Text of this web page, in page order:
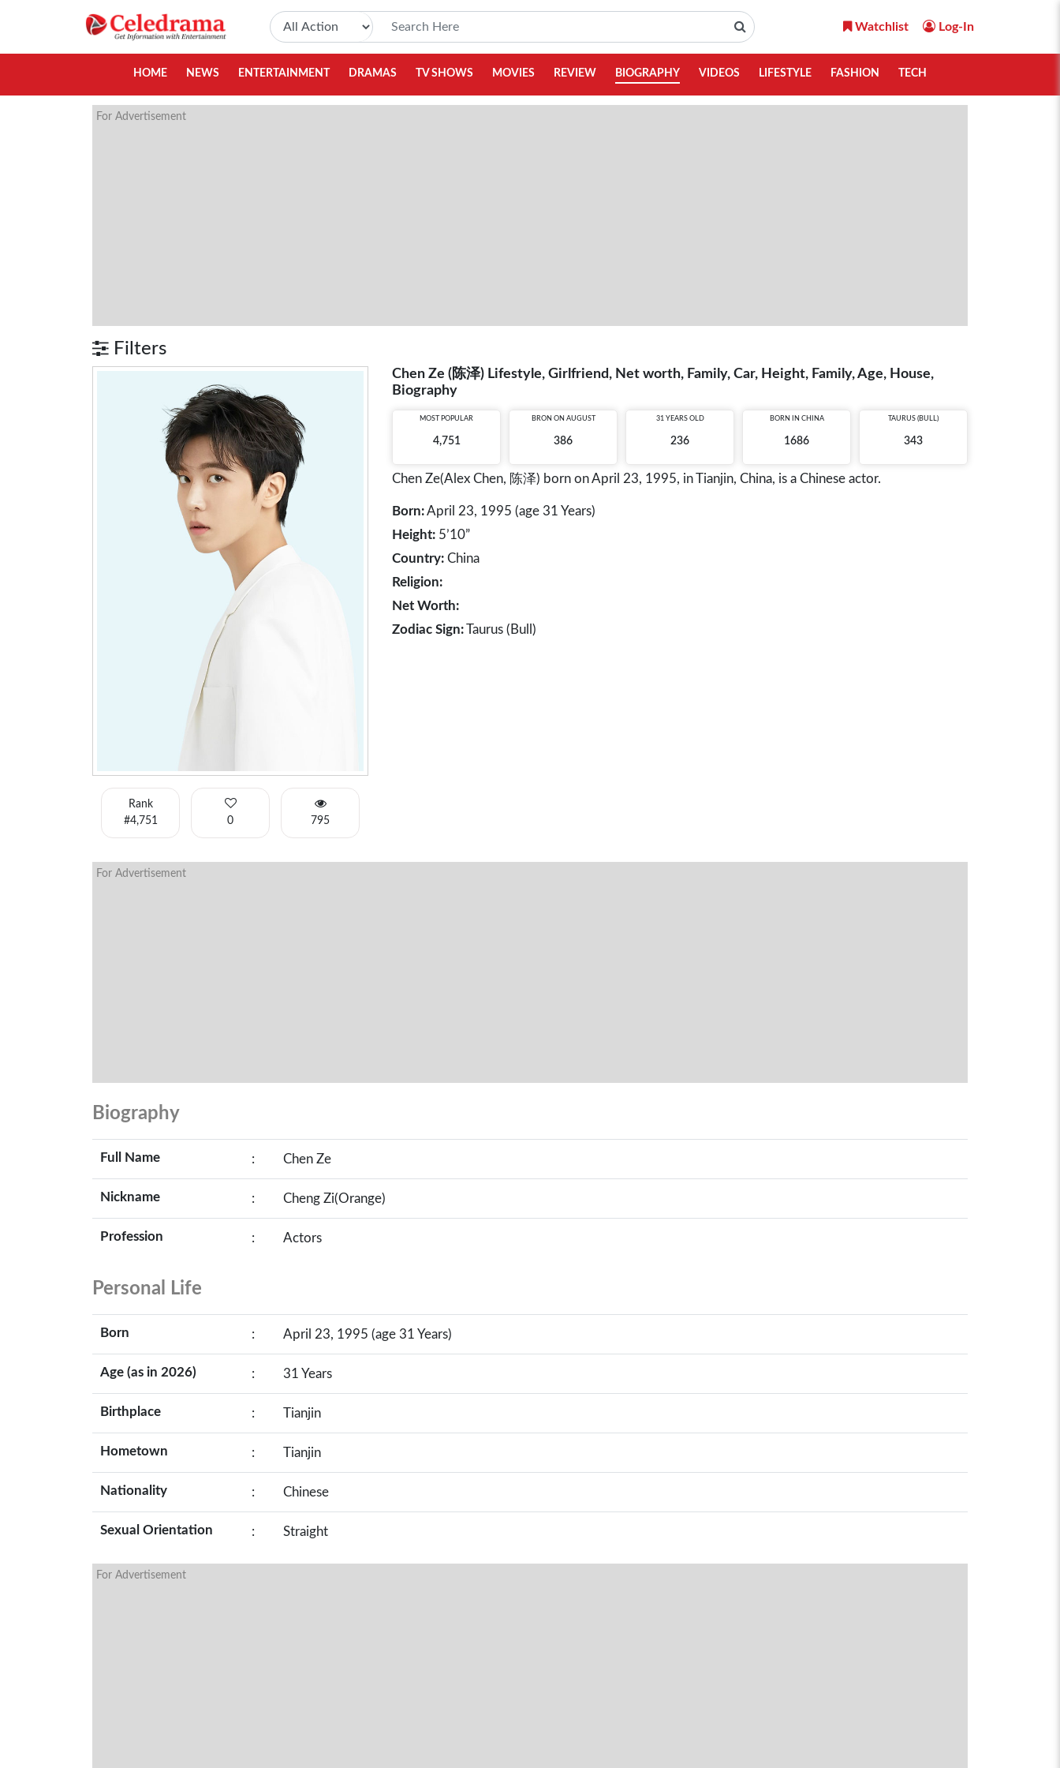
Watchlist Log-In
HOME NEWS ENTERTAINMENT DRAMAS TV SHOWS MOVIES REVIEW BIOGRAPHY VIDEOS LIFESTYLE FASHION TECH
For Advertisement
Filters
Rank
#4,751
0 795
Chen Ze (陈泽) Lifestyle, Girlfriend, Net worth, Family, Car, Height, Family, Age, House,
Biography
MOST POPULAR
4,751
BRON ON AUGUST
386
31 YEARS OLD
236
BORN IN CHINA
1686
TAURUS (BULL)
343
Chen Ze(Alex Chen, 陈泽) born on April 23, 1995, in Tianjin, China, is a Chinese actor.
Born:April 23, 1995 (age 31 Years)
Height: 5’10”
Country: China
Religion:
Net Worth:
Zodiac Sign:Taurus (Bull)
For Advertisement
Biography
Full Name : Chen Ze
Nickname : Cheng Zi(Orange)
Profession : Actors
Personal Life
Born : April 23, 1995 (age 31 Years)
Age (as in 2026) : 31 Years
Birthplace : Tianjin
Hometown : Tianjin
Nationality : Chinese
Sexual Orientation : Straight
For Advertisement